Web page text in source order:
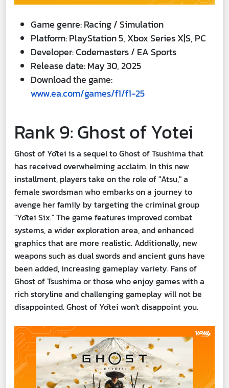
Game genre: Racing / Simulation
Platform: PlayStation 5, Xbox Series X|S, PC
Developer: Codemasters / EA Sports
Release date: May 30, 2025
Download the game:
www.ea.com/games/f1/f1-25
Rank 9: Ghost of Yotei
Ghost of Yōtei is a sequel to Ghost of Tsushima that
has received overwhelming acclaim. In this new
installment, players take on the role of "Atsu," a
female swordsman who embarks on a journey to
avenge her family by targeting the criminal group
"Yōtei Six." The game features improved combat
systems, a wider exploration area, and enhanced
graphics that are more realistic. Additionally, new
weapons such as dual swords and ancient guns have
been added, increasing gameplay variety. Fans of
Ghost of Tsushima or those who enjoy games with a
rich storyline and challenging gameplay will not be
disappointed. Ghost of Yōtei won't disappoint you.